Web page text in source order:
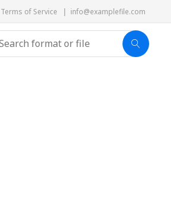
Terms of Service | info@examplefile.com